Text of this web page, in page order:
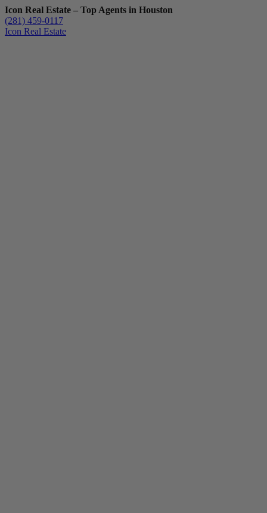
Icon Real Estate – Top Agents in Houston
(281) 459-0117
Icon Real Estate